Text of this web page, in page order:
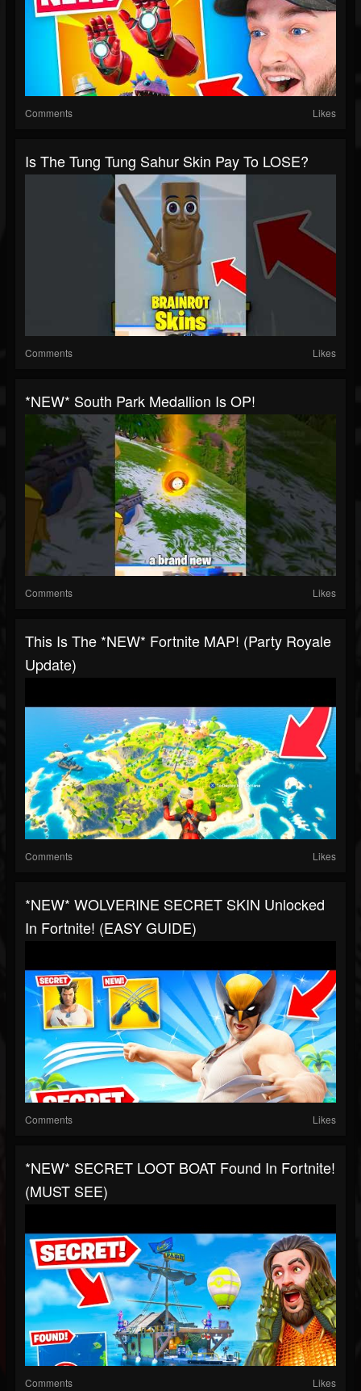
Comments Likes
Is The Tung Tung Sahur Skin Pay To LOSE?
Comments Likes
*NEW* South Park Medallion Is OP!
Comments Likes
This Is The *NEW* Fortnite MAP! (Party Royale
Update)
Comments Likes
*NEW* WOLVERINE SECRET SKIN Unlocked
In Fortnite! (EASY GUIDE)
Comments Likes
*NEW* SECRET LOOT BOAT Found In Fortnite!
(MUST SEE)
Comments Likes